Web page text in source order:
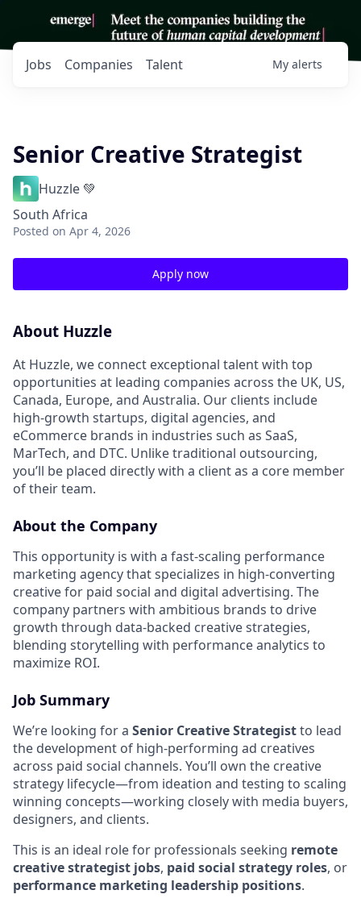
Jobs Companies Talent My alerts
Senior Creative Strategist
Huzzle 💚
South Africa
Posted on Apr 4, 2026
Apply now
About Huzzle
At Huzzle, we connect exceptional talent with top
opportunities at leading companies across the UK, US,
Canada, Europe, and Australia. Our clients include
high-growth startups, digital agencies, and
eCommerce brands in industries such as SaaS,
MarTech, and DTC. Unlike traditional outsourcing,
you’ll be placed directly with a client as a core member
of their team.
About the Company
This opportunity is with a fast-scaling performance
marketing agency that specializes in high-converting
creative for paid social and digital advertising. The
company partners with ambitious brands to drive
growth through data-backed creative strategies,
blending storytelling with performance analytics to
maximize ROI.
Job Summary
We’re looking for a Senior Creative Strategistto lead
the development of high-performing ad creatives
across paid social channels. You’ll own the creative
strategy lifecycle—from ideation and testing to scaling
winning concepts—working closely with media buyers,
designers, and clients.
This is an ideal role for professionals seeking remote
creative strategist jobs, paid social strategy roles, or
performance marketing leadership positions.